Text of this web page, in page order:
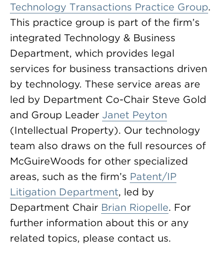
Technology Transactions Practice Group.
This practice group is part of the firm’s
integrated Technology & Business
Department, which provides legal
services for business transactions driven
by technology. These service areas are
led by Department Co-Chair Steve Gold
and Group Leader Janet Peyton
(Intellectual Property). Our technology
team also draws on the full resources of
McGuireWoods for other specialized
areas, such as the firm’s Patent/IP
Litigation Department, led by
Department Chair Brian Riopelle. For
further information about this or any
related topics, please contact us.